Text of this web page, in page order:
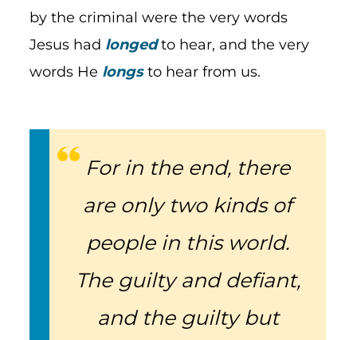
by the criminal were the very words
Jesus had longedto hear, and the very
words He longsto hear from us.
For in the end, there
are only two kinds of
people in this world.
The guilty and defiant,
and the guilty but